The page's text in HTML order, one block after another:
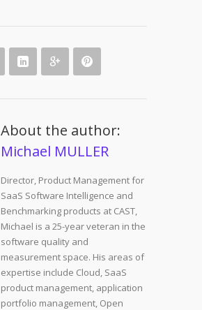
About the author:
Michael MULLER
Director, Product Management for
SaaS Software Intelligence and
Benchmarking products at CAST,
Michael is a 25-year veteran in the
software quality and
measurement space. His areas of
expertise include Cloud, SaaS
product management, application
portfolio management, Open